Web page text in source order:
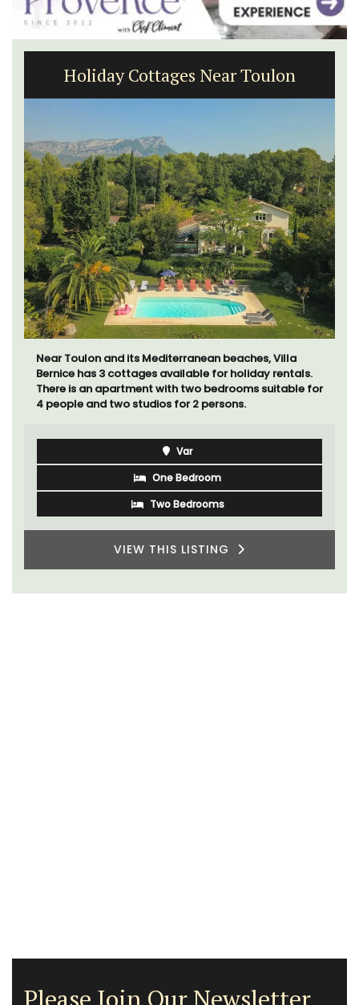
1-Bedroom Apartment in
Villefranche-sur-Mer
Le Beau Balcon is a sunny apartment on Rue Volti in
the heart of the old town, the building is a short walk
to shops and restaurants.
Côte d’Azur (French Riviera)
VIEW THIS LISTING